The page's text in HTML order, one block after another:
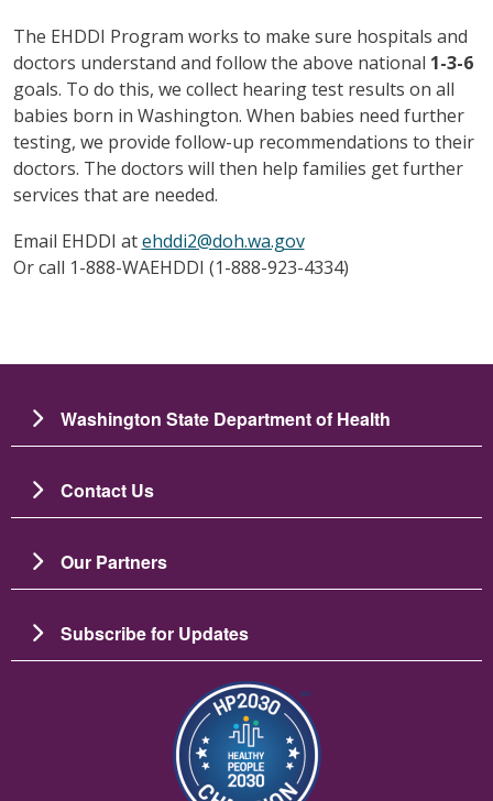
The EHDDI Program works to make sure hospitals and
doctors understand and follow the above national 1-3-6
goals. To do this, we collect hearing test results on all
babies born in Washington. When babies need further
testing, we provide follow-up recommendations to their
doctors. The doctors will then help families get further
services that are needed.
Email EHDDI atehddi2@doh.wa.gov
Or call 1-888-WAEHDDI (1-888-923-4334)
Washington State Department of Health
Contact Us
Our Partners
Subscribe for Updates
图像